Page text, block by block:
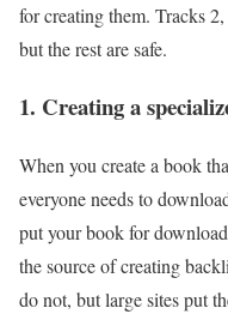
for creating them. Tracks
but the rest are safe.
1. Creating a
When you create a book
everyone needs to
put your book for
the source of creating
do not, but large sites put